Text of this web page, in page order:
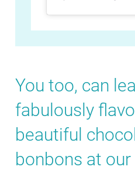
You too, can
fabulously
beautiful
bonbons at our